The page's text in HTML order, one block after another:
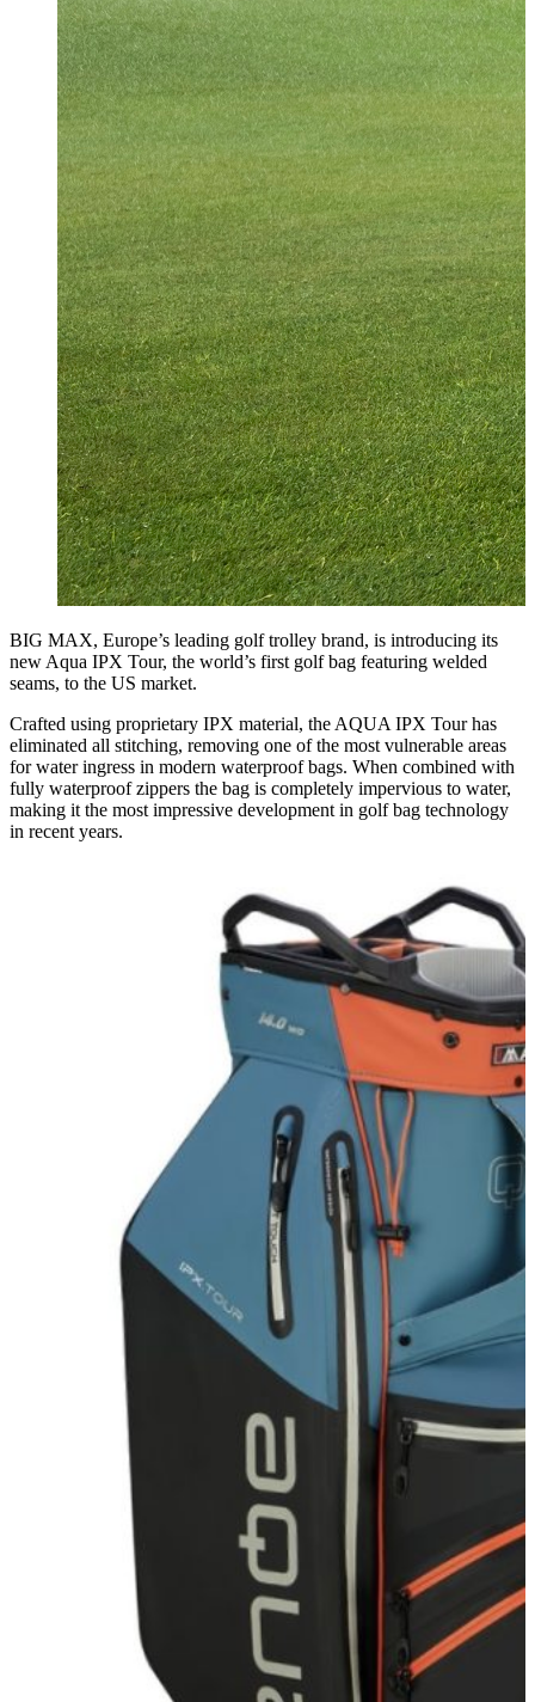
BIG MAX, Europe’s leading golf trolley brand, is introducing its
new Aqua IPX Tour, the world’s first golf bag featuring welded
seams, to the US market.
Crafted using proprietary IPX material, the AQUA IPX Tour has
eliminated all stitching, removing one of the most vulnerable areas
for water ingress in modern waterproof bags. When combined with
fully waterproof zippers the bag is completely impervious to water,
making it the most impressive development in golf bag technology
in recent years.